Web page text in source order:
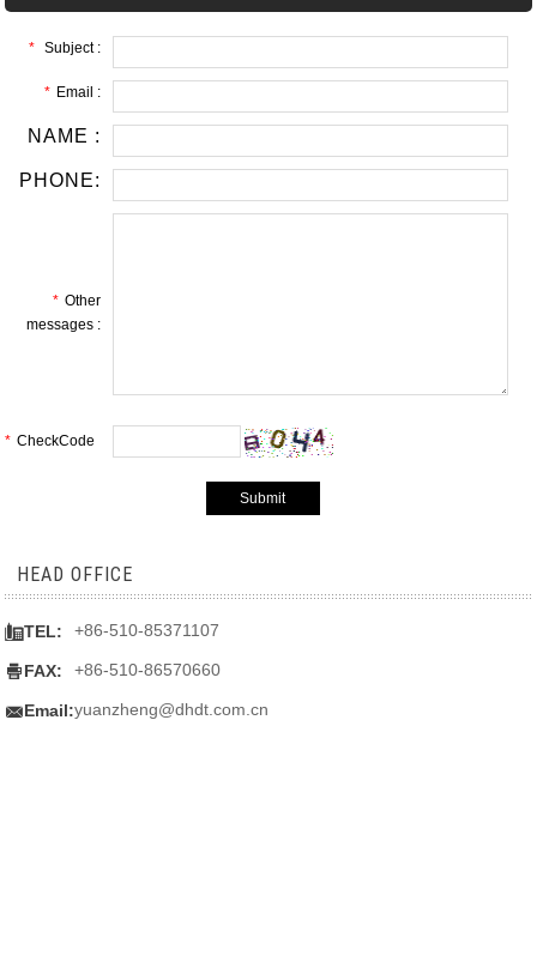
* Subject :
* Email :
NAME :
PHONE:
* Other
messages :
* CheckCode
HEAD OFFICE
TEL: +86-510-85371107
FAX: +86-510-86570660
Email:yuanzheng@dhdt.com.cn